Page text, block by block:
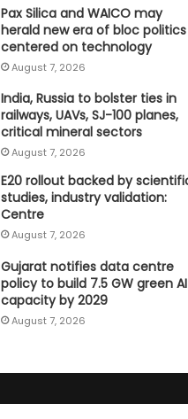
Pax Silica and WAICO may
herald new era of bloc politics
centered on technology
August 7, 2026
India, Russia to bolster ties in
railways, UAVs, SJ-100 planes,
critical mineral sectors
August 7, 2026
E20 rollout backed by
studies, industry validation:
Centre
August 7, 2026
Gujarat notifies data centre
policy to build 7.5 GW green AI
capacity by 2029
August 7, 2026